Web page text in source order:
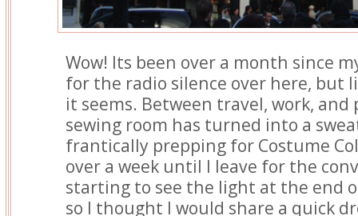
Wow! Its been over a month since
for the radio silence over here, but
it seems. Between travel, work, and
sewing room has turned into a
frantically prepping for Costume
over a week until I leave for the
starting to see the light at the end
so I thought I would share a quick